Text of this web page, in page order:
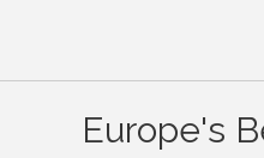
Europe's